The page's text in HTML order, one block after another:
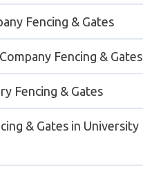
Fencing & Gates
Fencing & Gates
Fencing & Gates
& Gates in University